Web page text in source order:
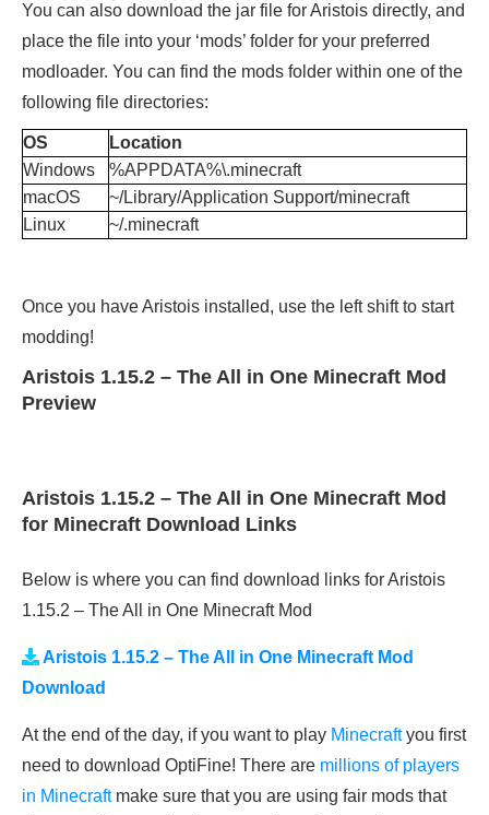
You can also download the jar file for Aristois directly, and
place the file into your ‘mods’ folder for your preferred
modloader. You can find the mods folder within one of the
following file directories:
OS
Location
Windows
%APPDATA%\.minecraft
macOS
~/Library/Application Support/minecraft
Linux
~/.minecraft
Once you have Aristois installed, use the left shift to start
modding!
Aristois 1.15.2 – The All in One Minecraft Mod
Preview
Aristois 1.15.2 – The All in One Minecraft Mod
for Minecraft Download Links
Below is where you can find download links for Aristois
1.15.2 – The All in One Minecraft Mod
Aristois 1.15.2 – The All in One Minecraft Mod
Download
At the end of the day, if you want to play Minecraftyou first
need to download OptiFine! There are millions of players
in Minecraftmake sure that you are using fair mods that